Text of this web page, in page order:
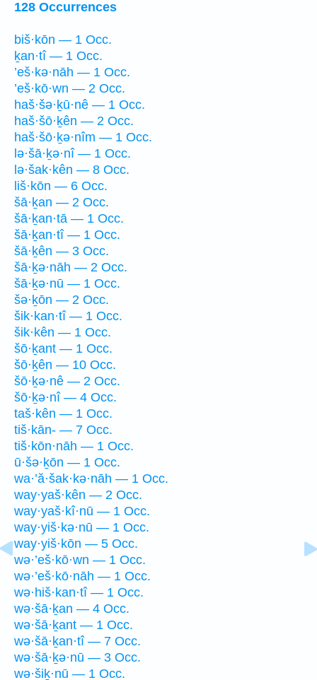
128 Occurrences
biš·kōn — 1 Occ.
ḵan·tî — 1 Occ.
’eš·kə·nāh — 1 Occ.
’eš·kō·wn — 2 Occ.
haš·šə·ḵū·nê — 1 Occ.
haš·šō·ḵên — 2 Occ.
haš·šō·ḵə·nîm — 1 Occ.
lə·šā·ḵə·nî — 1 Occ.
lə·šak·kên — 8 Occ.
liš·kōn — 6 Occ.
šā·ḵan — 2 Occ.
šā·ḵan·tā — 1 Occ.
šā·ḵan·tî — 1 Occ.
šā·ḵên — 3 Occ.
šā·ḵə·nāh — 2 Occ.
šā·ḵə·nū — 1 Occ.
šə·ḵōn — 2 Occ.
šik·kan·tî — 1 Occ.
šik·kên — 1 Occ.
šō·ḵant — 1 Occ.
šō·ḵên — 10 Occ.
šō·ḵə·nê — 2 Occ.
šō·ḵə·nî — 4 Occ.
taš·kên — 1 Occ.
tiš·kān- — 7 Occ.
tiš·kōn·nāh — 1 Occ.
ū·šə·ḵōn — 1 Occ.
wa·’ă·šak·kə·nāh — 1 Occ.
way·yaš·kên — 2 Occ.
way·yaš·kî·nū — 1 Occ.
way·yiš·kə·nū — 1 Occ.
way·yiš·kōn — 5 Occ.
wə·’eš·kō·wn — 1 Occ.
wə·’eš·kō·nāh — 1 Occ.
wə·hiš·kan·tî — 1 Occ.
wə·šā·ḵan — 4 Occ.
wə·šā·ḵant — 1 Occ.
wə·šā·ḵan·tî — 7 Occ.
wə·šā·ḵə·nū — 3 Occ.
wə·šiḵ·nū — 1 Occ.